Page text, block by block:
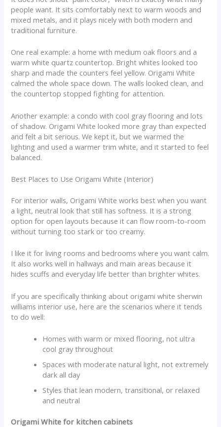
people want. It sits comfortably next to warm woods and
mixed metals, and it plays nicely with both modern and
traditional furniture.
One real example: a home with medium oak floors and a
warm white quartz countertop. Bright whites looked too
sharp and made the counters feel yellow. Origami White
calmed the whole space down. The walls looked clean, and
the countertop stopped fighting for attention.
Another example: a condo with cool gray flooring and lots
of shadow. Origami White looked more gray than expected
and felt a bit serious. We kept it, but we warmed the
lighting and used a warmer trim white, and it started to feel
balanced.
Best Places to Use Origami White (Interior)
For interior walls, Origami White works best when you want
a light, neutral look that still has softness. It is a strong
option for open layouts because it can flow room-to-room
without turning too stark or too creamy.
I like it for living rooms and bedrooms where you want calm.
It also works well in hallways and main areas because it
hides scuffs and everyday life better than brighter whites.
If you are specifically thinking about origami white sherwin
williams interior use, here are the scenarios where it tends
to do well:
Homes with warm or mixed flooring, not ultra
cool gray throughout
Spaces with moderate natural light, not extremely
dark all day
Styles that lean modern, transitional, or relaxed
and neutral
Origami White for kitchen cabinets